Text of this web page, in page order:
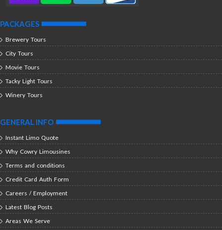
PACKAGES
Brewery Tours
City Tours
Movie Tours
Tacky Light Tours
Winery Tours
GENERAL INFO
Instant Limo Quote
Why Cowry Limousines
Terms and conditions
Credit Card Auth Form
Careers / Employment
Latest Blog Posts
Areas We Serve